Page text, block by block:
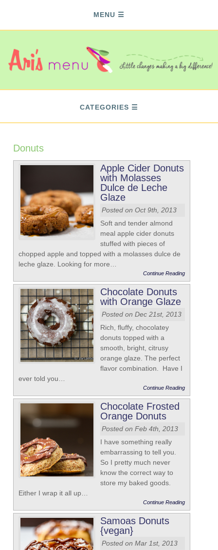
MENU
CATEGORIES
Donuts
Apple Cider Donuts
with Molasses
Dulce de Leche
Glaze
Posted on Oct 9th, 2013
Soft and tender almond
meal apple cider donuts
stuffed with pieces of
chopped apple and topped with a molasses dulce de
leche glaze. Looking for more…
Continue Reading
Chocolate Donuts
with Orange Glaze
Posted on Dec 21st, 2013
Rich, fluffy, chocolatey
donuts topped with a
smooth, bright, citrusy
orange glaze. The perfect
flavor combination. Have I
ever told you…
Continue Reading
Chocolate Frosted
Orange Donuts
Posted on Feb 4th, 2013
I have something really
embarrassing to tell you.
So I pretty much never
know the correct way to
store my baked goods.
Either I wrap it all up…
Continue Reading
Samoas Donuts
{vegan}
Posted on Mar 1st, 2013